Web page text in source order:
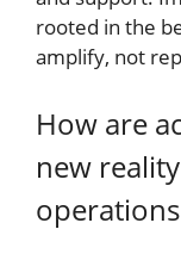
rooted in the
amplify, not
How are
new